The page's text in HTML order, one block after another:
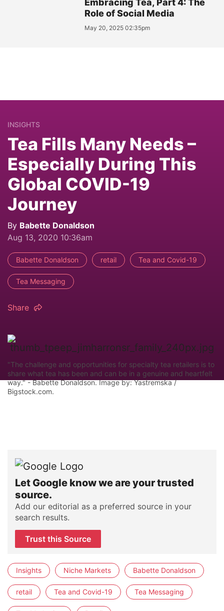
Embracing Tea, Part 4: The
Role of Social Media
May 20, 2025 02:35pm
INSIGHTS
Tea Fills Many Needs –
Especially During This
Global COVID-19
Journey
By Babette Donaldson
Aug 13, 2020 10:36am
Babette Donaldson retail Tea and Covid-19
Tea Messaging
Share
"The challenge and opportunities for specialty tea retailers is to
share what tea has been and can be in a genuine and heartfelt
way." - Babette Donaldson. Image by: Yastremska /
Bigstock.com.
Let Google know we are your trusted
source.
Add our editorial as a preferred source in your
search results.
Trust this Source
Insights Niche Markets Babette Donaldson
retail Tea and Covid-19 Tea Messaging